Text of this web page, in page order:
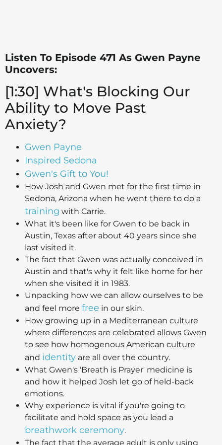
Listen To Episode 471 As Gwen Payne
Uncovers:
[1:30] What's Blocking Our
Ability to Move Past
Anxiety?
Gwen Payne
Inspired Sedona
Gwen's Gift to You!
How Josh and Gwen met for the first time in
Sedona, Arizona when he went there to do a
training with Carrie.
What it's been like for Gwen to be back in
Austin, Texas after about 40 years since she
last visited it.
The fact that Gwen was actually conceived in
Austin and that's why it felt like home for her
when she visited it in 1983.
Unpacking how we can allow ourselves to be
and feel more free in our skin.
How growing up in a Mediterranean culture
where differences are celebrated allows Gwen
to see how homogenous American culture
and identity are all over the country.
What Gwen's ‘Breath is Prayer' medicine is
and how it helped Josh let go of held-back
emotions.
Why experience is vital if you're going to
facilitate and hold space as you lead a
breathwork ceremony.
The fact that the average adult is only using